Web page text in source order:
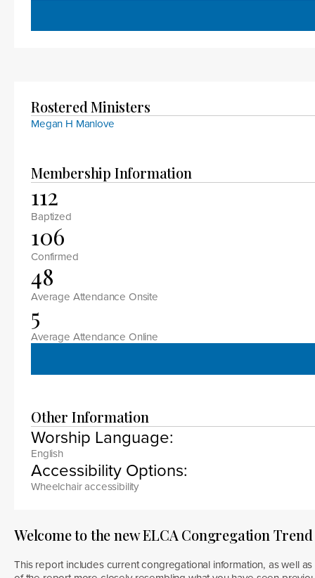
Rostered Ministers
Megan H Manlove
Membership Information
112
Baptized
106
Confirmed
48
Average Attendance Onsite
5
Average Attendance Online
Other Information
Worship Language:
English
Accessibility Options:
Wheelchair accessibility
Welcome to the new ELCA Congregation
This report includes current congregational information, as well